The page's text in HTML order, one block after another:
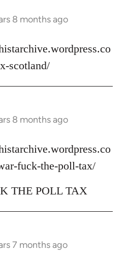
8 months ago
scotland/
8 months ago
fuck-the-poll-tax/
THE POLL TAX
7 months ago